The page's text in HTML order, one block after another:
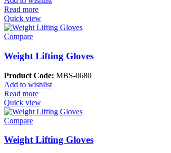
Read more
Quick view
Compare
Weight Lifting Gloves
Product Code: MBS-0680
Add to wishlist
Read more
Quick view
Compare
Weight Lifting Gloves